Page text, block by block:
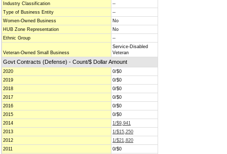
Industry Classification
--
Type of Business Entity
--
Women-Owned Business
No
HUB Zone Representation
No
Ethnic Group
--
Veteran-Owned Small Business
Service-Disabled
Veteran
Govt Contracts (Defense) - Count/$ Dollar Amount
2020
0/$0
2019
0/$0
2018
0/$0
2017
0/$0
2016
0/$0
2015
0/$0
2014
1/$9,941
2013
1/$15,250
2012
1/$21,820
2011
0/$0